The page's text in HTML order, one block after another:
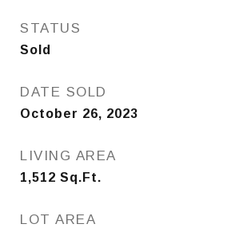
STATUS
Sold
DATE SOLD
October 26, 2023
LIVING AREA
1,512 Sq.Ft.
LOT AREA